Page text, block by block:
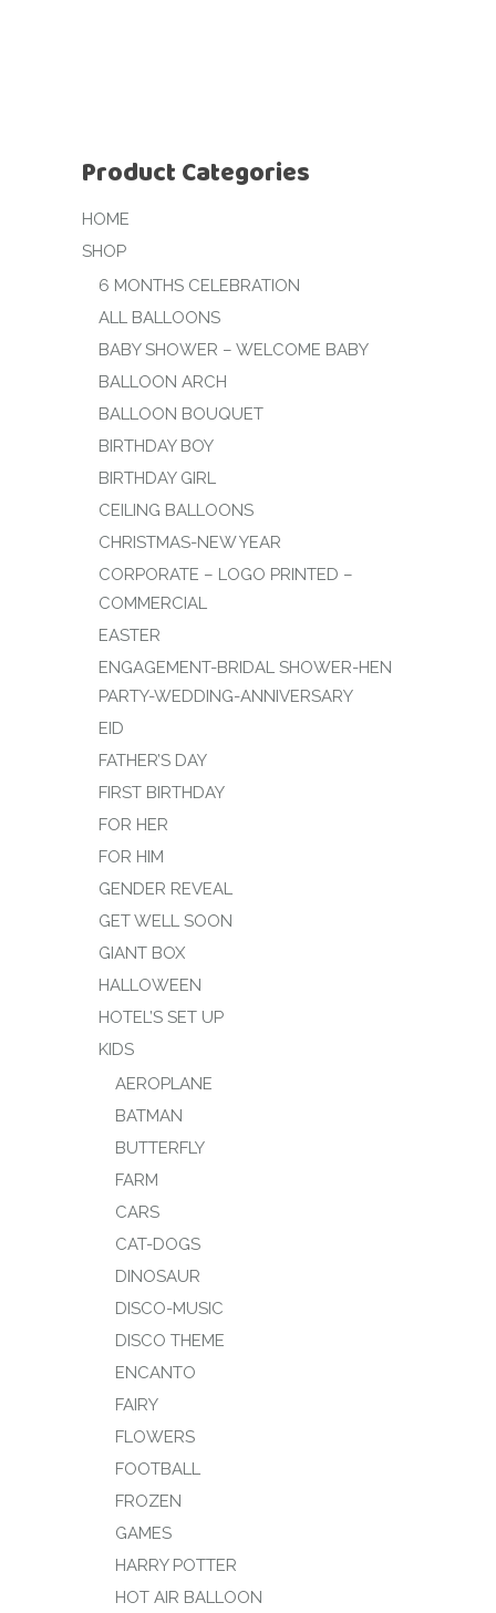
Product Categories
HOME
SHOP
6 MONTHS CELEBRATION
ALL BALLOONS
BABY SHOWER – WELCOME BABY
BALLOON ARCH
BALLOON BOUQUET
BIRTHDAY BOY
BIRTHDAY GIRL
CEILING BALLOONS
CHRISTMAS-NEW YEAR
CORPORATE – LOGO PRINTED –
COMMERCIAL
EASTER
ENGAGEMENT-BRIDAL SHOWER-HEN
PARTY-WEDDING-ANNIVERSARY
EID
FATHER’S DAY
FIRST BIRTHDAY
FOR HER
FOR HIM
GENDER REVEAL
GET WELL SOON
GIANT BOX
HALLOWEEN
HOTEL’S SET UP
KIDS
AEROPLANE
BATMAN
BUTTERFLY
FARM
CARS
CAT-DOGS
DINOSAUR
DISCO-MUSIC
DISCO THEME
ENCANTO
FAIRY
FLOWERS
FOOTBALL
FROZEN
GAMES
HARRY POTTER
HOT AIR BALLOON